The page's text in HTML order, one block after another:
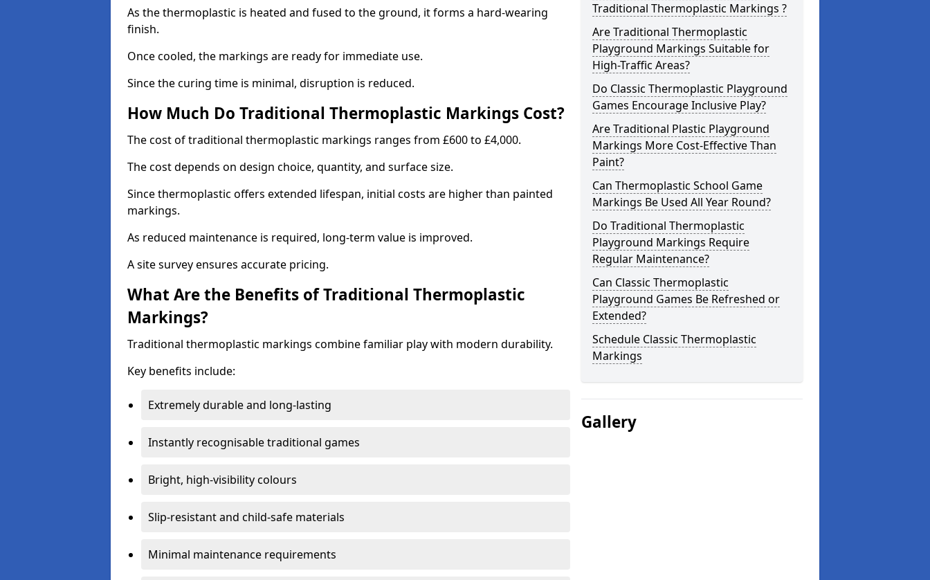
As the thermoplastic is heated and fused to the ground, it forms a hard-wearing
finish.
Once cooled, the markings are ready for immediate use.
Since the curing time is minimal, disruption is reduced.
How Much Do Traditional Thermoplastic Markings Cost?
The cost of traditional thermoplastic markings ranges from £600 to £4,000.
The cost depends on design choice, quantity, and surface size.
Since thermoplastic offers extended lifespan, initial costs are higher than painted
markings.
As reduced maintenance is required, long-term value is improved.
A site survey ensures accurate pricing.
What Are the Benefits of Traditional Thermoplastic
Markings?
Traditional thermoplastic markings combine familiar play with modern durability.
Key benefits include:
Extremely durable and long-lasting
Instantly recognisable traditional games
Bright, high-visibility colours
Slip-resistant and child-safe materials
Minimal maintenance requirements
Traditional Thermoplastic Markings ?
Are Traditional Thermoplastic
Playground Markings Suitable for
High-Traffic Areas?
Do Classic Thermoplastic Playground
Games Encourage Inclusive Play?
Are Traditional Plastic Playground
Markings More Cost-Effective Than
Paint?
Can Thermoplastic School Game
Markings Be Used All Year Round?
Do Traditional Thermoplastic
Playground Markings Require
Regular Maintenance?
Can Classic Thermoplastic
Playground Games Be Refreshed or
Extended?
Schedule Classic Thermoplastic
Markings
Gallery